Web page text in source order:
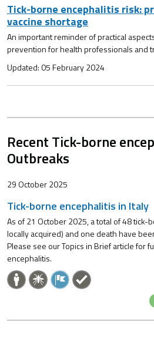
Tick-borne encephalitis risk:
vaccine shortage
An important reminder of practical
prevention for health professionals and
Updated: 05 February 2024
Recent Tick-borne
Outbreaks
29 October 2025
Tick-borne encephalitis in Italy
As of 21 October 2025, a total of 48 tick-
locally acquired) and one death have
Please see our Topics in Brief article for
encephalitis.